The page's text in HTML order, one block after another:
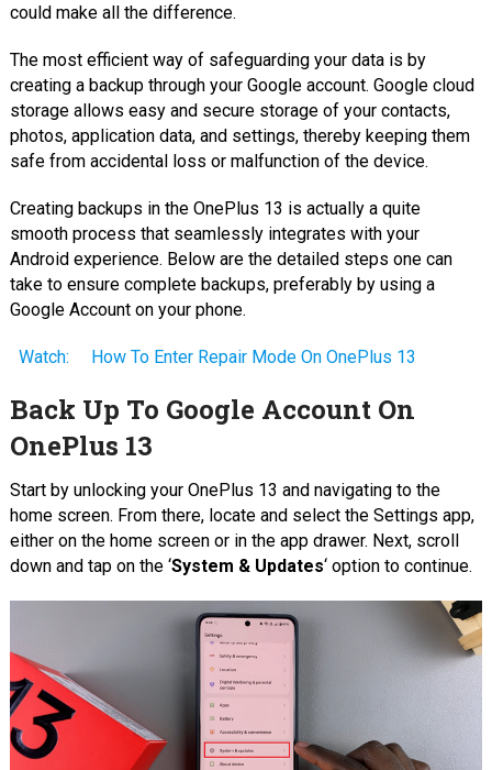
could make all the difference.
The most efficient way of safeguarding your data is by
creating a backup through your Google account. Google cloud
storage allows easy and secure storage of your contacts,
photos, application data, and settings, thereby keeping them
safe from accidental loss or malfunction of the device.
Creating backups in the OnePlus 13 is actually a quite
smooth process that seamlessly integrates with your
Android experience. Below are the detailed steps one can
take to ensure complete backups, preferably by using a
Google Account on your phone.
Watch: How To Enter Repair Mode On OnePlus 13
Back Up To Google Account On
OnePlus 13
Start by unlocking your OnePlus 13 and navigating to the
home screen. From there, locate and select the Settings app,
either on the home screen or in the app drawer. Next, scroll
down and tap on the ‘System & Updates‘ option to continue.